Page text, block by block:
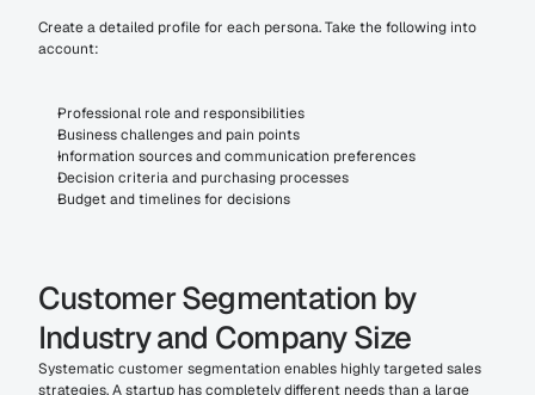
Create a detailed profile for each persona. Take the following into
account:
Professional role and responsibilities
Business challenges and pain points
Information sources and communication preferences
Decision criteria and purchasing processes
Budget and timelines for decisions
Customer Segmentation by
Industry and Company Size
Systematic customer segmentation enables highly targeted sales
strategies. A startup has completely different needs than a large